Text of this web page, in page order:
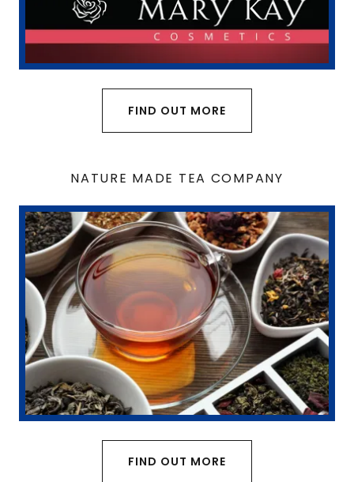
FIND OUT MORE
NATURE MADE TEA COMPANY
FIND OUT MORE